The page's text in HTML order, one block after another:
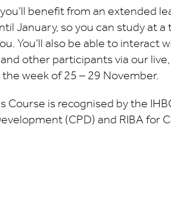
benefit from an extended
January, so you can study at a
You’ll also be able to interact
other participants via our
week of 25 – 29 November.
Course is recognised by the
(CPD) and RIBA for